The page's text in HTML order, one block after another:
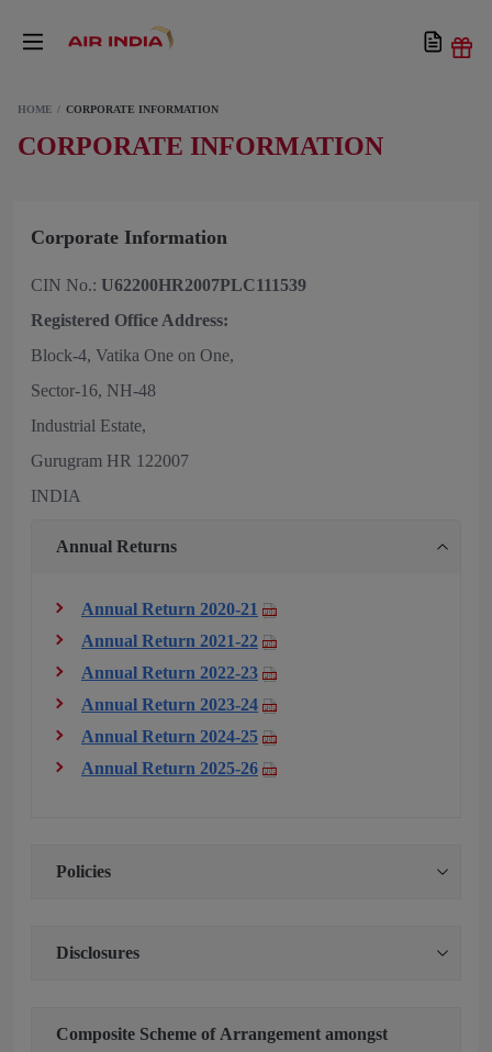
HOME CORPORATE INFORMATION
CORPORATE INFORMATION
Corporate Information
CIN No.: U62200HR2007PLC111539
Registered Office Address:
Block-4, Vatika One on One,
Sector-16, NH-48
Industrial Estate,
Gurugram HR 122007
INDIA
Annual Returns
Annual Return 2020-21
Annual Return 2021-22
Annual Return 2022-23
Annual Return 2023-24
Annual Return 2024-25
Annual Return 2025-26
Policies
Disclosures
Composite Scheme of Arrangement amongst